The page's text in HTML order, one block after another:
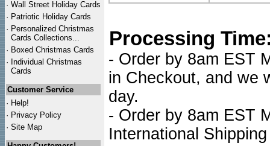
· Wall Street Holiday Cards
· Patriotic Holiday Cards
· Personalized Christmas
Cards Collections...
· Boxed Christmas Cards
· Individual Christmas
Cards
Customer Service
· Help!
· Privacy Policy
· Site Map
Processing
- Order by 8am EST
in Checkout, and we
day.
- Order by 8am EST
International